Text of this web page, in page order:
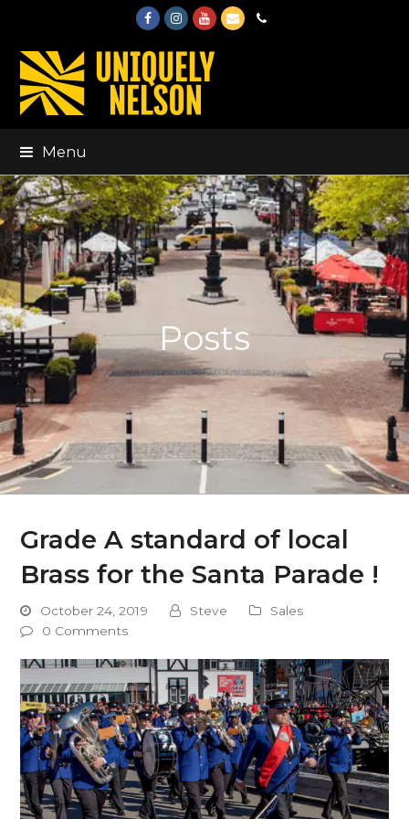
FacebookInstagram
Youtube
EmailPhone
Menu
Posts
Grade A standard of local
Brass for the Santa Parade !
October 24, 2019 Steve
Sales
0 Comments